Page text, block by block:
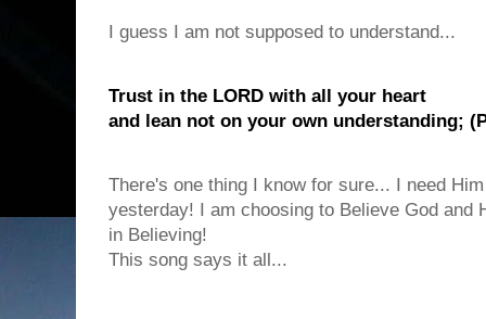
I guess I am not supposed to understand...
Trust in the LORD with all your heart
and lean not on your own understanding;
There's one thing I know for sure... I need
yesterday! I am choosing to Believe God and
in Believing!
This song says it all...